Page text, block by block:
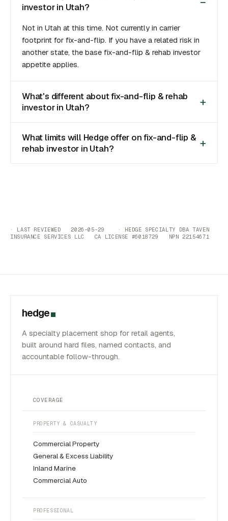
investor in Utah?
Not in Utah at this time. Not currently in carrier
footprint for fix-and-flip. If you have a related risk in
another state, the base fix-and-flip & rehab investor
appetite applies.
What's different about fix-and-flip & rehab
investor in Utah?
What limits will Hedge offer on fix-and-flip &
rehab investor in Utah?
· LAST REVIEWED 2026-05-29 · HEDGE SPECIALTY DBA TAVEN
INSURANCE SERVICES LLC CA LICENSE #6018729 NPN 22154671
hedge
A specialty placement shop for retail agents,
built around hard files, named contacts, and
accountable follow-through.
COVERAGE
PROPERTY & CASUALTY
Commercial Property
General & Excess Liability
Inland Marine
Commercial Auto
PROFESSIONAL